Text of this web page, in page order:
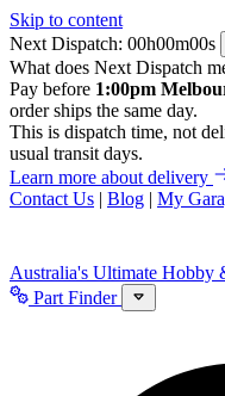
Skip to content
Next Dispatch:
h m
s
What does Next Dispatch
Pay before 1:00pm
order ships the same day.
This is dispatch time, not
usual transit days.
Learn more about delivery
Contact Us | Blog | My
Australia's Ultimate Hobby
Part Finder